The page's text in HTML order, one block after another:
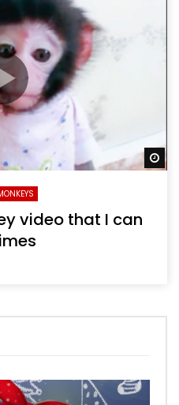
video that I can